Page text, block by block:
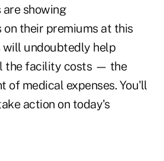
showing
their premiums at this
will undoubtedly help
the facility costs — the
of medical expenses. You'll
action on today's